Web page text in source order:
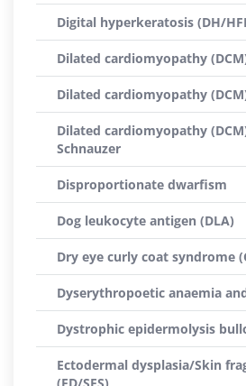
Digital hyperkeratosis (DH/
Dilated cardiomyopathy
Dilated cardiomyopathy
Dilated cardiomyopathy
Schnauzer
Disproportionate dwarfism
Dog leukocyte antigen (DLA)
Dry eye curly coat syndrome
Dyserythropoetic anaemia
Dystrophic epidermolysis
Ectodermal dysplasia/Skin